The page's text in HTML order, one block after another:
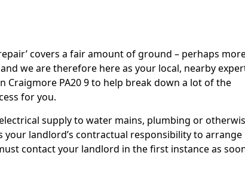
covers a fair amount of ground – perhaps
we are therefore here as your local, nearby
Craigmore PA20 9 to help break down a lot of the
for you.
supply to water mains, plumbing or
your landlord’s contractual responsibility to arrange
contact your landlord in the first instance as